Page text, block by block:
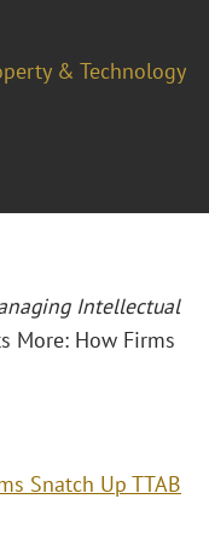
& Technology
Intellectual
More: How Firms
Snatch Up TTAB